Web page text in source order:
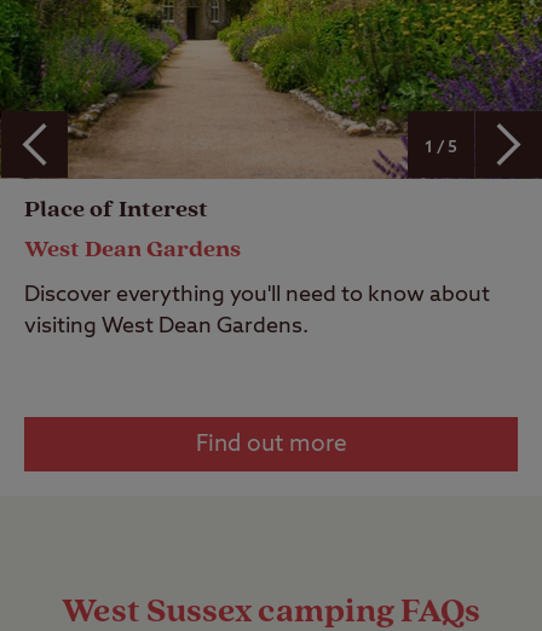
Place of Interest
West Dean Gardens
Discover everything you'll need to know about
visiting West Dean Gardens.
Find out more
1 / 5
West Sussex camping FAQs